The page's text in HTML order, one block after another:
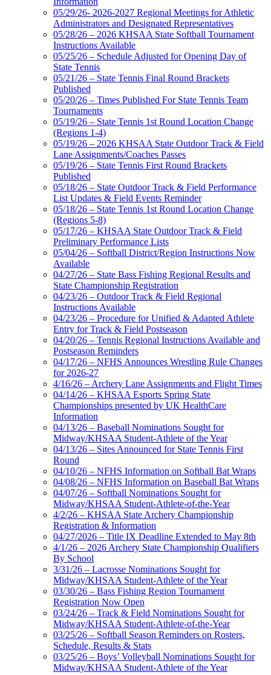
05/29/26- 2026-2027 Regional Meetings for Athletic
Administrators and Designated Representatives
05/28/26 – 2026 KHSAA State Softball Tournament
Instructions Available
05/25/26 – Schedule Adjusted for Opening Day of
State Tennis
05/21/26 – State Tennis Final Round Brackets
Published
05/20/26 – Times Published For State Tennis Team
Tournaments
05/19/26 – State Tennis 1st Round Location Change
(Regions 1-4)
05/19/26 – 2026 KHSAA State Outdoor Track & Field
Lane Assignments/Coaches Passes
05/19/26 – State Tennis First Round Brackets
Published
05/18/26 – State Outdoor Track & Field Performance
List Updates & Field Events Reminder
05/18/26 – State Tennis 1st Round Location Change
(Regions 5-8)
05/17/26 – KHSAA State Outdoor Track & Field
Preliminary Performance Lists
05/04/26 – Softball District/Region Instructions Now
Available
04/27/26 – State Bass Fishing Regional Results and
State Championship Registration
04/23/26 – Outdoor Track & Field Regional
Instructions Available
04/23/26 – Procedure for Unified & Adapted Athlete
Entry for Track & Field Postseason
04/20/26 – Tennis Regional Instructions Available and
Postseason Reminders
04/17/26 – NFHS Announces Wrestling Rule Changes
for 2026-27
4/16/26 – Archery Lane Assignments and Flight Times
04/14/26 – KHSAA Esports Spring State
Championships presented by UK HealthCare
Information
04/13/26 – Baseball Nominations Sought for
Midway/KHSAA Student-Athlete of the Year
04/13/26 – Sites Announced for State Tennis First
Round
04/10/26 – NFHS Information on Softball Bat Wraps
04/08/26 – NFHS Information on Baseball Bat Wraps
04/07/26 – Softball Nominations Sought for
Midway/KHSAA Student-Athlete-of-the-Year
4/2/26 – KHSAA State Archery Championship
Registration & Information
04/27/2026 – Title IX Deadline Extended to May 8th
4/1/26 – 2026 Archery State Championship Qualifiers
By School
3/31/26 – Lacrosse Nominations Sought for
Midway/KHSAA Student-Athlete of the Year
03/30/26 – Bass Fishing Region Tournament
Registration Now Open
03/24/26 – Track & Field Nominations Sought for
Midway/KHSAA Student-Athlete-of-the-Year
03/25/26 – Softball Season Reminders on Rosters,
Schedule, Results & Stats
03/25/26 – Boys’ Volleyball Nominations Sought for
Midway/KHSAA Student-Athlete of the Year